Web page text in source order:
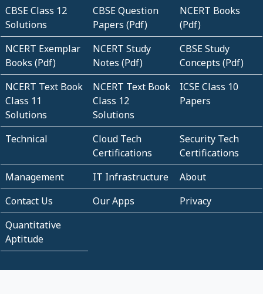
CBSE Class 12
Solutions
CBSE Question
Papers (Pdf)
NCERT Books
(Pdf)
NCERT Exemplar
Books (Pdf)
NCERT Study
Notes (Pdf)
CBSE Study
Concepts (Pdf)
NCERT Text Book
Class 11
Solutions
NCERT Text Book
Class 12
Solutions
ICSE Class 10
Papers
Technical
Cloud Tech
Certifications
Security Tech
Certifications
Management
IT Infrastructure
About
Contact Us
Our Apps
Privacy
Quantitative
Aptitude